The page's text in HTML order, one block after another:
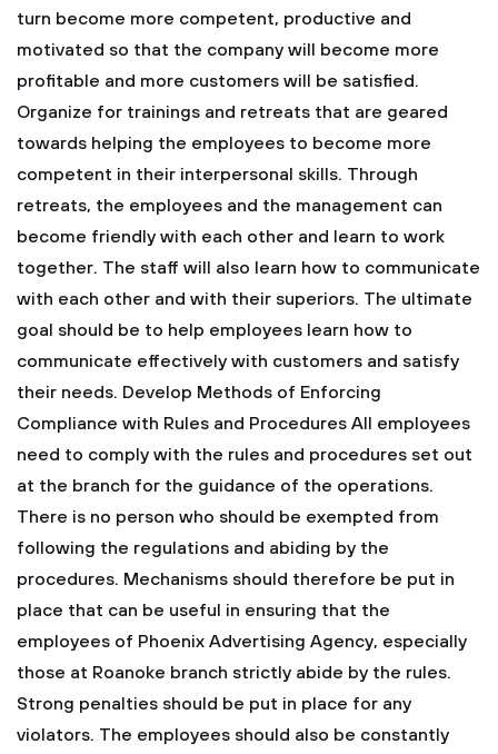
turn become more competent, productive and
motivated so that the company will become more
profitable and more customers will be satisfied.
Organize for trainings and retreats that are geared
towards helping the employees to become more
competent in their interpersonal skills. Through
retreats, the employees and the management can
become friendly with each other and learn to work
together. The staff will also learn how to communicate
with each other and with their superiors. The ultimate
goal should be to help employees learn how to
communicate effectively with customers and satisfy
their needs. Develop Methods of Enforcing
Compliance with Rules and Procedures All employees
need to comply with the rules and procedures set out
at the branch for the guidance of the operations.
There is no person who should be exempted from
following the regulations and abiding by the
procedures. Mechanisms should therefore be put in
place that can be useful in ensuring that the
employees of Phoenix Advertising Agency, especially
those at Roanoke branch strictly abide by the rules.
Strong penalties should be put in place for any
violators. The employees should also be constantly